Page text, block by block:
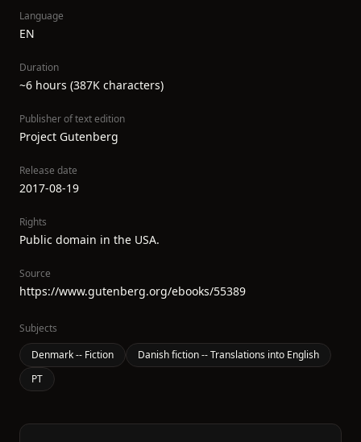
Language
EN
Duration
~6 hours (387K characters)
Publisher of text edition
Project Gutenberg
Release date
2017-08-19
Rights
Public domain in the USA.
Source
https://www.gutenberg.org/ebooks/55389
Subjects
Denmark -- Fiction
Danish fiction -- Translations into English
PT